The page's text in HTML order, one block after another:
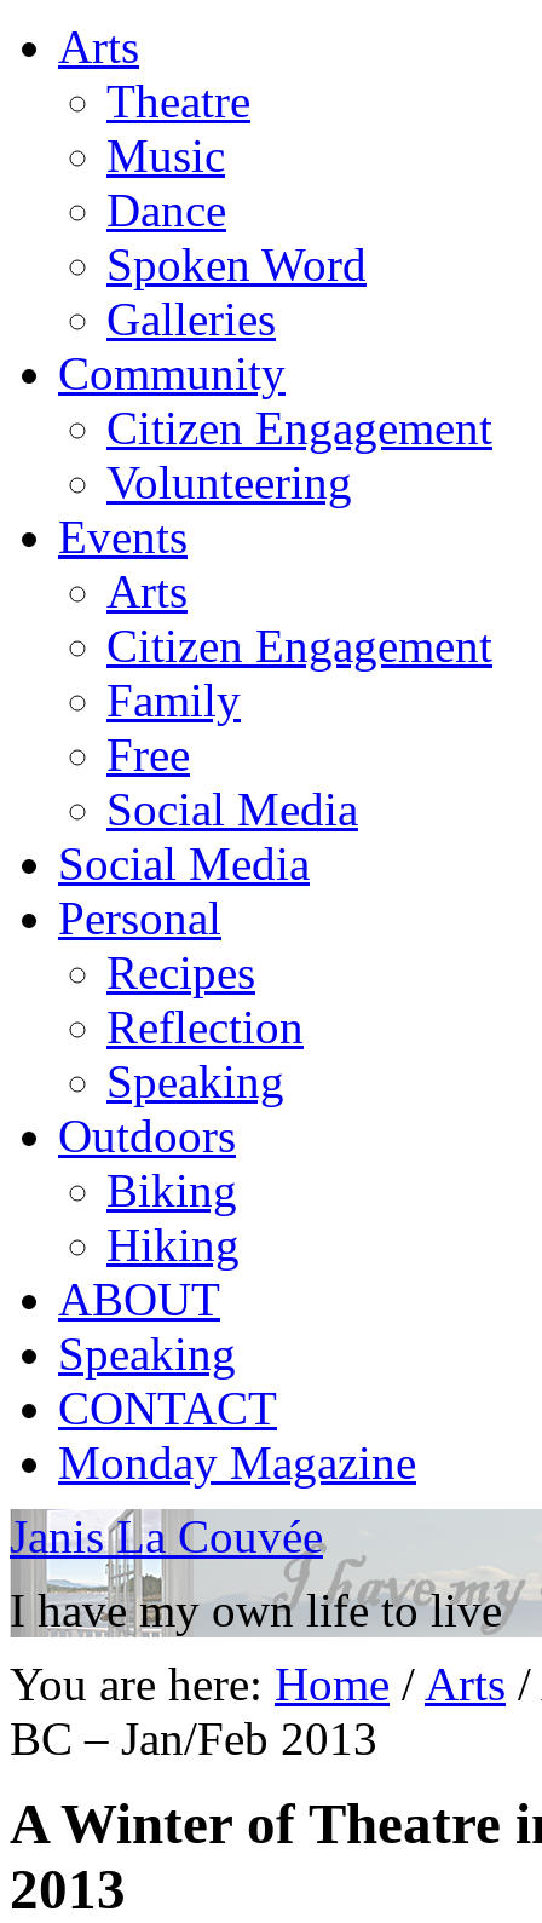
Arts
Theatre
Music
Dance
Spoken Word
Galleries
Community
Citizen Engagement
Volunteering
Events
Arts
Citizen Engagement
Family
Free
Social Media
Social Media
Personal
Recipes
Reflection
Speaking
Outdoors
Biking
Hiking
ABOUT
Speaking
CONTACT
Monday Magazine
Janis La Couvée
I have my own life to live
You are here: Home / Arts /
BC – Jan/Feb 2013
A Winter of Theatre
2013